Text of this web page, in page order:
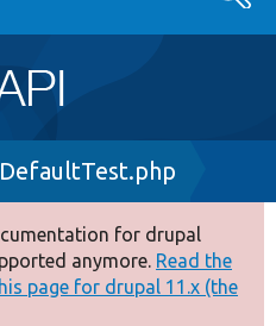
for drupal
anymore. Read the
page for drupal 11.x (the